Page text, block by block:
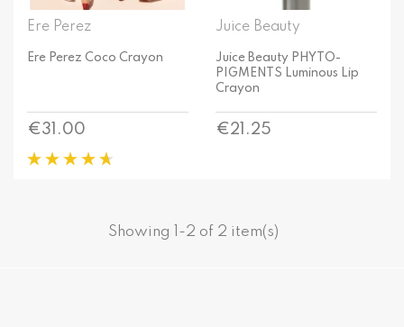
Ere Perez
Ere Perez Coco Crayon
Price
€31.00
Juice Beauty
Juice Beauty PHYTO-
PIGMENTS Luminous Lip
Crayon
Price
€21.25
Showing 1-2 of 2 item(s)